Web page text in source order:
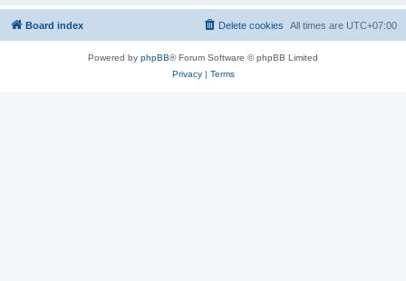
Board index All times are UTC+07:00
Delete cookies
Powered by phpBB® Forum Software © phpBB Limited
Privacy| Terms